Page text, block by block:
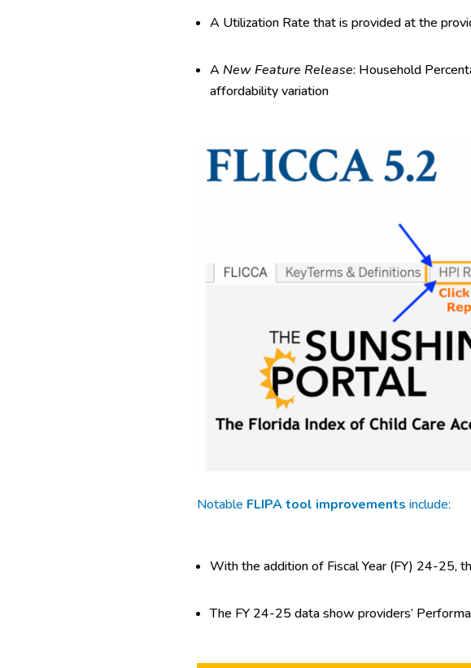
A Utilization Rate that is provided at the
A New Feature Release: Household
affordability variation
Notable FLIPA tool improvements include:
With the addition of Fiscal Year (FY) 24-25,
The FY 24-25 data show providers’